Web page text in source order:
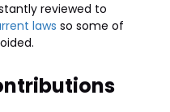
reviewed to
laws so some of